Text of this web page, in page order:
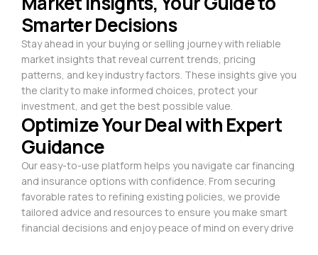
Smarter Decisions
Stay ahead in your buying or selling journey with reliable
market insights that reveal current trends, pricing
patterns, and key industry factors. These insights give you
the clarity to make informed choices, protect your
investment, and get the best possible value.
Optimize Your Deal with Expert
Guidance
Our easy-to-use platform helps you navigate car financing
and insurance options with confidence. From securing
favorable rates to refining existing policies, we provide
tailored advice and resources to ensure you make smart
financial decisions and enjoy peace of mind on every drive